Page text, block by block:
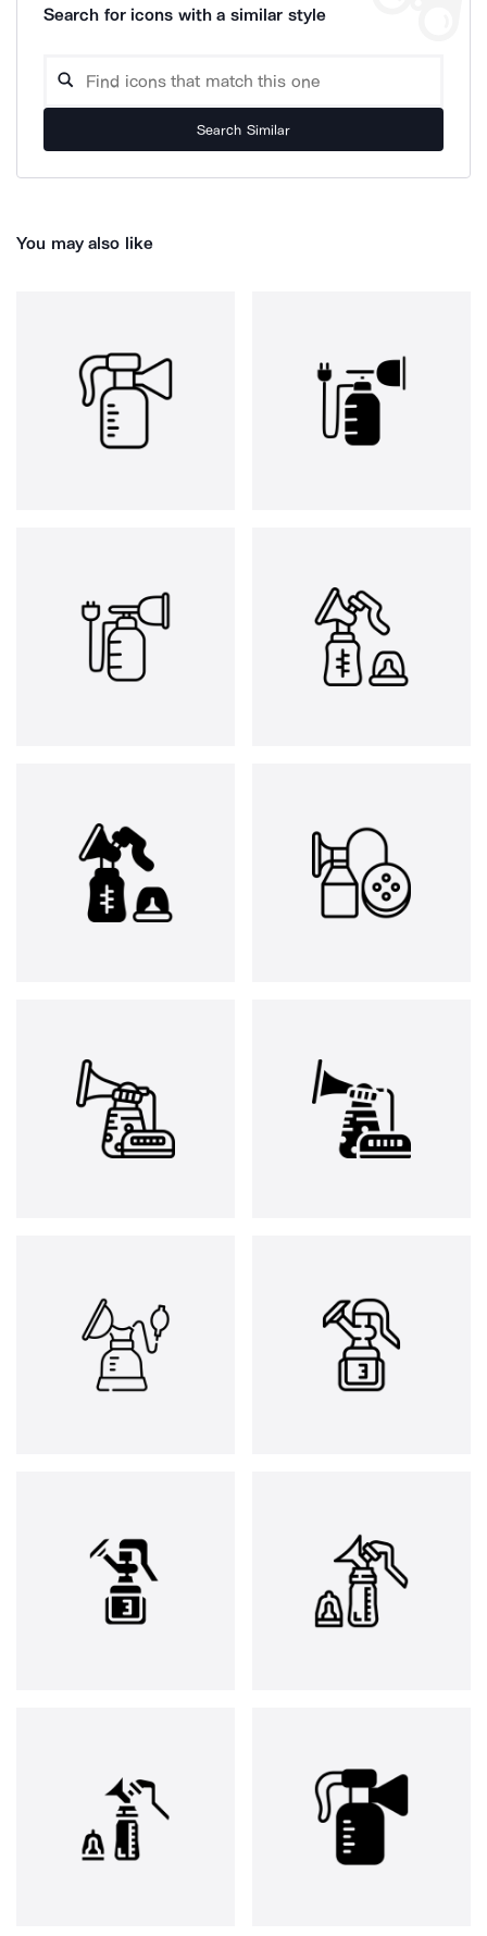
Search for icons with a similar style
Search Similar
You may also like